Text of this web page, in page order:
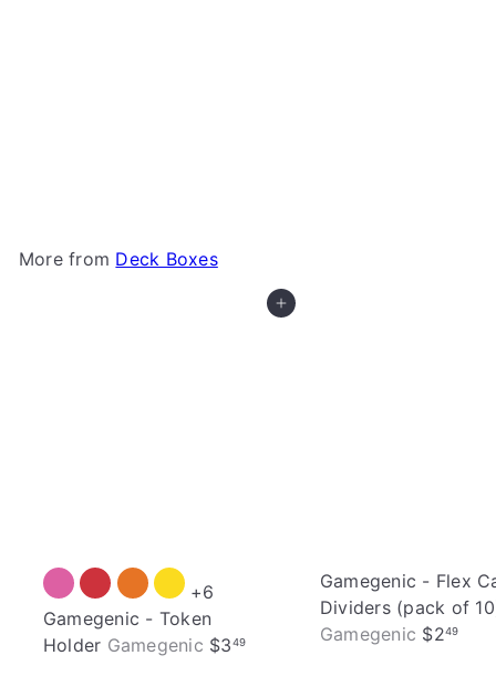
More from Deck Boxes
Add to cart
+6
Gamegenic - Token
Holder Gamegenic $349
Gamegenic - Flex
Dividers (pack of
Gamegenic $249